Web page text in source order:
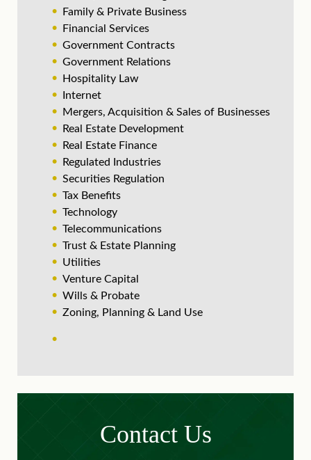
Family & Private Business
Financial Services
Government Contracts
Government Relations
Hospitality Law
Internet
Mergers, Acquisition & Sales of Businesses
Real Estate Development
Real Estate Finance
Regulated Industries
Securities Regulation
Tax Benefits
Technology
Telecommunications
Trust & Estate Planning
Utilities
Venture Capital
Wills & Probate
Zoning, Planning & Land Use
Contact Us